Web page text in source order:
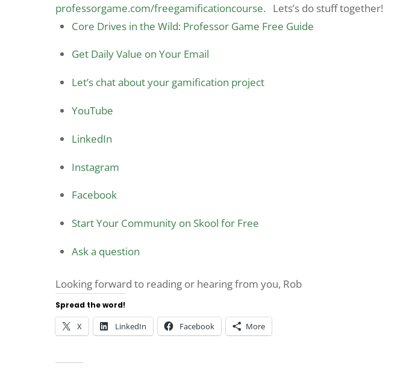
professorgame.com/freegamificationcourse. Lets’s do stuff together!
Core Drives in the Wild: Professor Game Free Guide
Get Daily Value on Your Email
Let’s chat about your gamification project
YouTube
LinkedIn
Instagram
Facebook
Start Your Community on Skool for Free
Ask a question
Looking forward to reading or hearing from you, Rob
Spread the word!
X LinkedIn Facebook More